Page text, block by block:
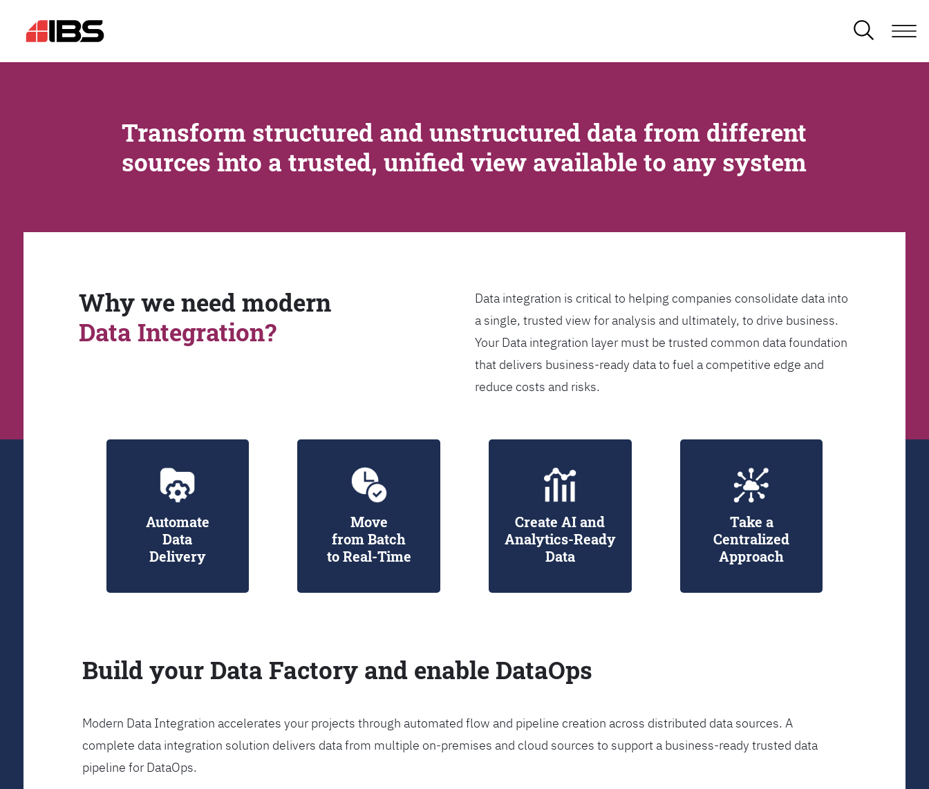
Transform structured and unstructured data from different
sources into a trusted, unified view available to any system
Why we need modern
Data Integration?
Data integration is critical to helping companies consolidate data into
a single, trusted view for analysis and ultimately, to drive business.
Your Data integration layer must be trusted common data foundation
that delivers business-ready data to fuel a competitive edge and
reduce costs and risks.
Automate
Data
Delivery
Move
from Batch
to Real-Time
Create AI and
Analytics-Ready
Data
Take a
Centralized
Approach
Build your Data Factory and enable DataOps
Modern Data Integration accelerates your projects through automated flow and pipeline creation across distributed data sources. A
complete data integration solution delivers data from multiple on-premises and cloud sources to support a business-ready trusted data
pipeline for DataOps.